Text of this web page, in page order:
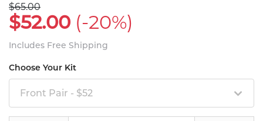
$65.00
$52.00 (-20%)
Includes Free Shipping
Choose Your Kit
Front Pair - $52